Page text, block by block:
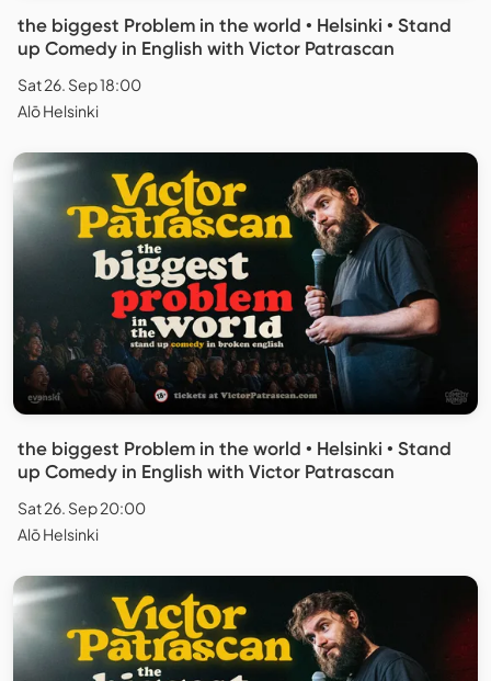
the biggest Problem in the world • Helsinki • Stand
up Comedy in English with Victor Patrascan
Sat 26. Sep 18:00
Alō Helsinki
the biggest Problem in the world • Helsinki • Stand
up Comedy in English with Victor Patrascan
Sat 26. Sep 20:00
Alō Helsinki